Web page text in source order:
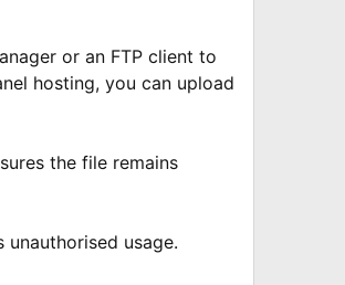
or an FTP client to
hosting, you can upload
the file remains
usage.